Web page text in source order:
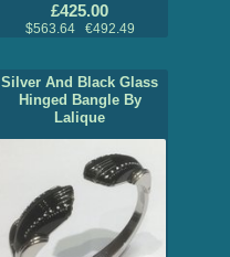
£425.00
$563.64 €492.49
Silver And Black Glass
Hinged Bangle By
Lalique